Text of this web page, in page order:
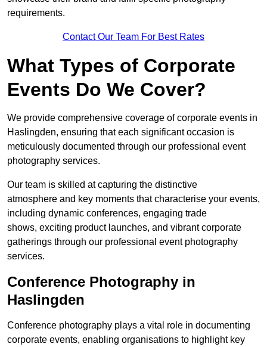
requirements.
Contact Our Team For Best Rates
What Types of Corporate
Events Do We Cover?
We provide comprehensive coverage of corporate events in
Haslingden, ensuring that each significant occasion is
meticulously documented through our professional event
photography services.
Our team is skilled at capturing the distinctive
atmosphere and key moments that characterise your events,
including dynamic conferences, engaging trade
shows, exciting product launches, and vibrant corporate
gatherings through our professional event photography
services.
Conference Photography in
Haslingden
Conference photography plays a vital role in documenting
corporate events, enabling organisations to highlight key